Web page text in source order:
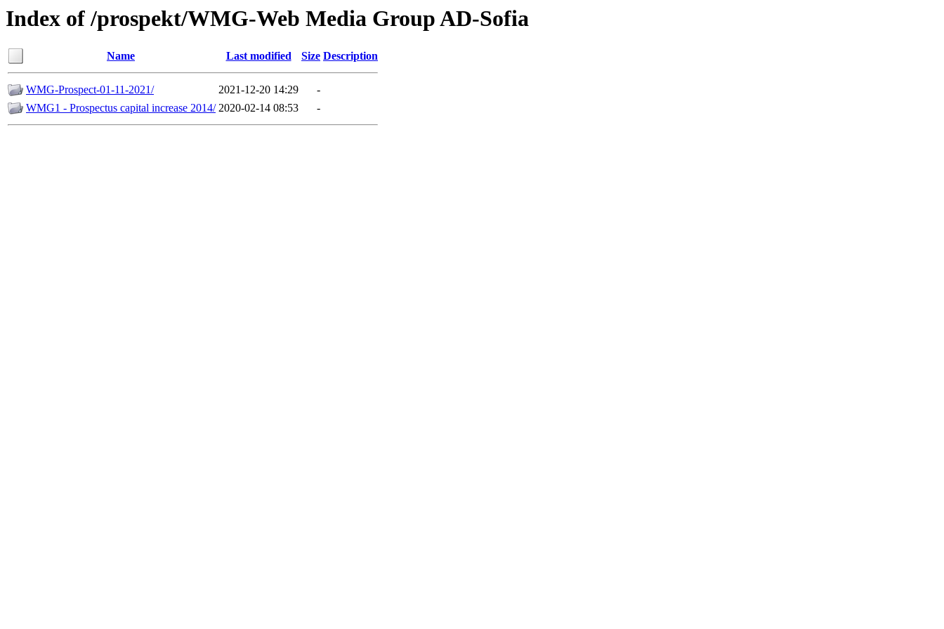
Index of /prospekt/WMG-Web Media Group AD-Sofia
Name Last modified Size Description
WMG-Prospect-01-11-2021/ 2021-12-20 14:29
-
WMG1 - Prospectus capital increase 2014/ 2020-02-14 08:53 -